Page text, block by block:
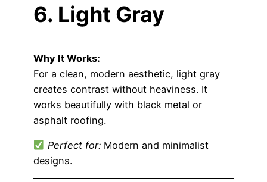
6. Light Gray
Why It Works:
For a clean, modern aesthetic, light gray
creates contrast without heaviness. It
works beautifully with black metal or
asphalt roofing.
Perfect for:Modern and minimalist
designs.